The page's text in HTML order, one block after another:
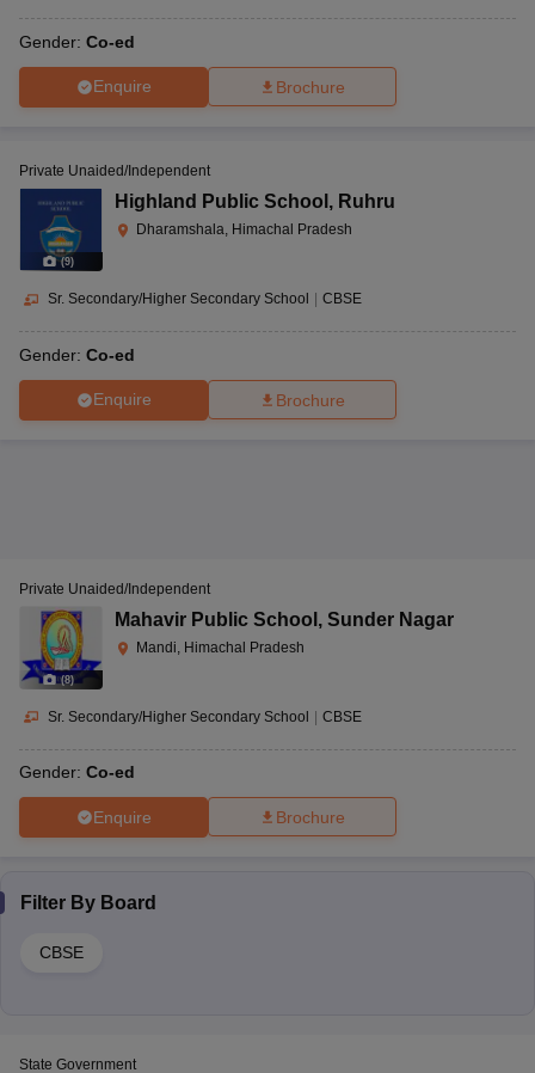
Gender: Co-ed
Enquire Brochure
(9)
Private Unaided/Independent
Highland Public School , Ruhru
Dharamshala, Himachal Pradesh
Sr. Secondary/Higher Secondary School | CBSE
Gender: Co-ed
Enquire Brochure
(8)
Private Unaided/Independent
Mahavir Public School , Sunder Nagar
Mandi, Himachal Pradesh
Sr. Secondary/Higher Secondary School | CBSE
Gender: Co-ed
Enquire Brochure
Filter By Board
CBSE
State Government